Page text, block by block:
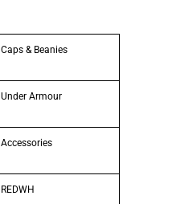
Caps & Beanies
Under Armour
Accessories
REDWH